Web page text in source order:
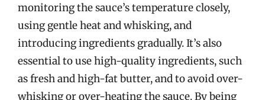
monitoring the sauce’s temperature closely,
using gentle heat and whisking, and
introducing ingredients gradually. It’s also
essential to use high-quality ingredients, such
as fresh and high-fat butter, and to avoid over-
whisking or over-heating the sauce. By being